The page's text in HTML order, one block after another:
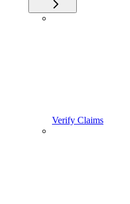
Verify Claims